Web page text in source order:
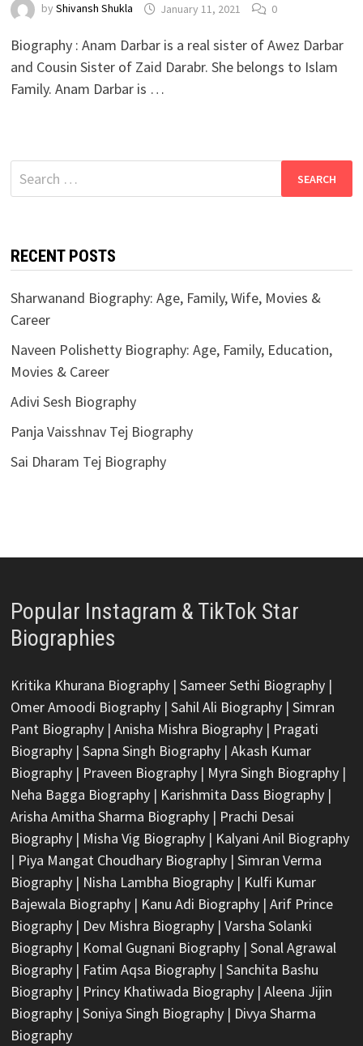
by Shivansh Shukla January 11, 2021 0
Biography : Anam Darbar is a real sister of Awez Darbar
and Cousin Sister of Zaid Darabr. She belongs to Islam
Family. Anam Darbar is …
Search
for:
RECENT POSTS
Sharwanand Biography: Age, Family, Wife, Movies &
Career
Naveen Polishetty Biography: Age, Family, Education,
Movies & Career
Adivi Sesh Biography
Panja Vaisshnav Tej Biography
Sai Dharam Tej Biography
Popular Instagram & TikTok Star
Biographies
Kritika Khurana Biography| Sameer Sethi Biography|
Omer Amoodi Biography| Sahil Ali Biography| Simran
Pant Biography| Anisha Mishra Biography| Pragati
Biography| Sapna Singh Biography| Akash Kumar
Biography| Praveen Biography| Myra Singh Biography|
Neha Bagga Biography| Karishmita Dass Biography|
Arisha Amitha Sharma Biography| Prachi Desai
Biography| Misha Vig Biography| Kalyani Anil Biography
| Piya Mangat Choudhary Biography| Simran Verma
Biography| Nisha Lambha Biography| Kulfi Kumar
Bajewala Biography| Kanu Adi Biography| Arif Prince
Biography| Dev Mishra Biography| Varsha Solanki
Biography| Komal Gugnani Biography| Sonal Agrawal
Biography| Fatim Aqsa Biography| Sanchita Bashu
Biography| Princy Khatiwada Biography| Aleena Jijin
Biography| Soniya Singh Biography| Divya Sharma
Biography